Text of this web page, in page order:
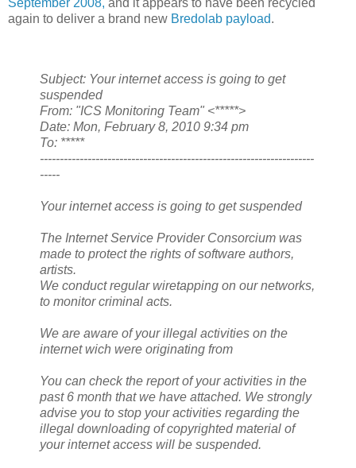
again to deliver a brand new Bredolab payload.
Subject: Your internet access is going to get
suspended
From: "ICS Monitoring Team" <*****>
Date: Mon, February 8, 2010 9:34 pm
To: *****
---------------------------------------------------------------------
-----
Your internet access is going to get suspended
The Internet Service Provider Consorcium was
made to protect the rights of software authors,
artists.
We conduct regular wiretapping on our networks,
to monitor criminal acts.
We are aware of your illegal activities on the
internet wich were originating from
You can check the report of your activities in the
past 6 month that we have attached. We strongly
advise you to stop your activities regarding the
illegal downloading of copyrighted material of
your internet access will be suspended.